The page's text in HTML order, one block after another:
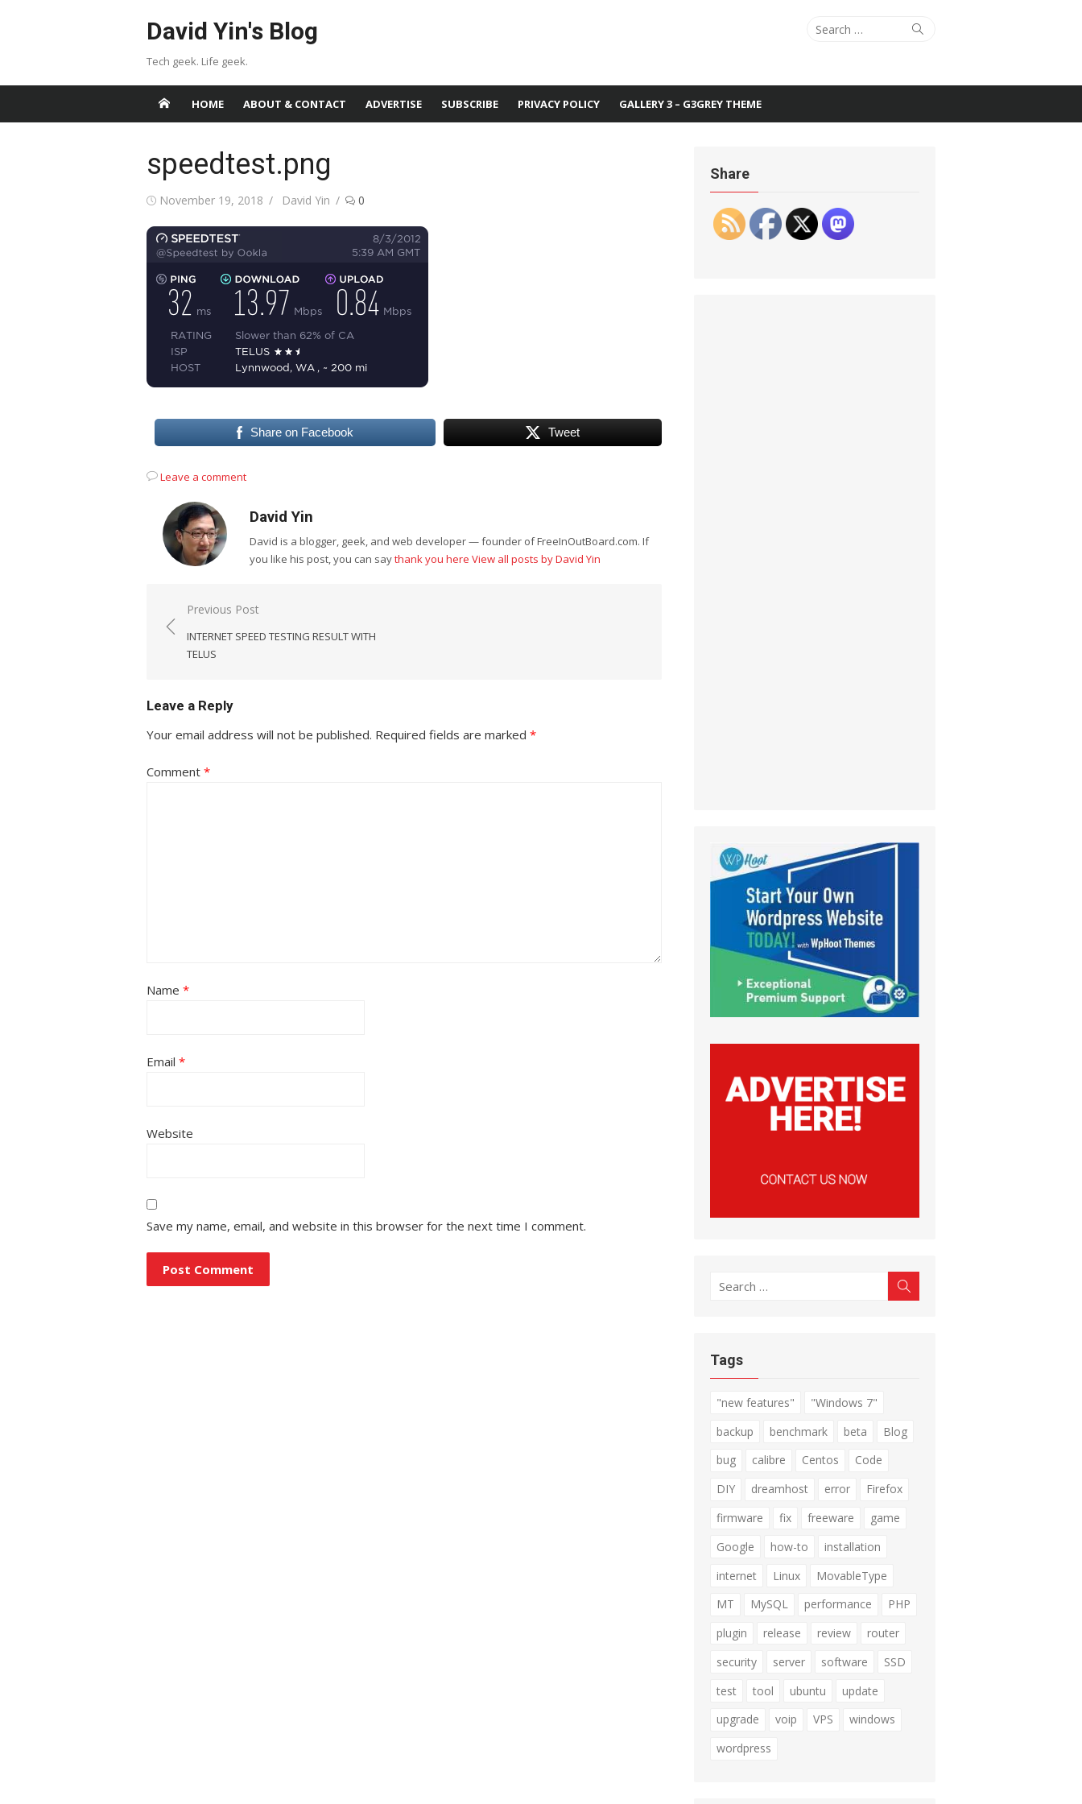
David Yin's Blog
Tech geek. Life geek.
Search
Search
HOME ABOUT & CONTACT ADVERTISE SUBSCRIBE PRIVACY POLICY GALLERY 3 – G3GREY THEME
speedtest.png
Posted
November 19, 2018 Author
David Yin 0
Share on Facebook Tweet
Leave a comment
David Yin
David is a blogger, geek, and web developer — founder of FreeInOutBoard.com. If
you like his post, you can saythank you here View all posts by David Yin
Post
navigation
Previous Post
INTERNET SPEED TESTING RESULT WITH
TELUS
Leave a Reply
Your email address will not be published. Required fields are marked *
Comment *
Name *
Email *
Website
Save my name, email, and website in this browser for the next time I comment.
Share
Search
Tags
"new features"
"Windows 7"
backup
benchmark beta
Blog
bug
calibre Centos
Code
DIY
dreamhost error
Firefox
firmware
fix freeware
game
Google
how-to
installation
internet
Linux
MovableType
MT
MySQL performance
PHP
plugin
release review
router
security
server software
SSD
test
tool ubuntu
update
upgrade
voip VPS
windows
wordpress